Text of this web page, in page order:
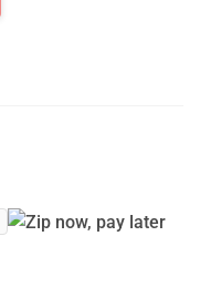
L35 quantity
quantity